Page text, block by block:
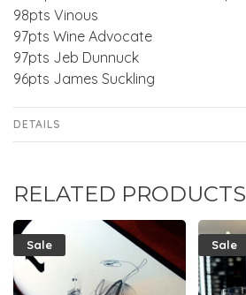
98pts Vinous
97pts Wine Advocate
97pts Jeb Dunnuck
96pts James Suckling
DETAILS
RELATED PRODUCTS
Sale Sale